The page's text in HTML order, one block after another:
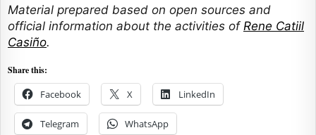
Material prepared based on open sources and
official information about the activities of Rene Catiil
Casiño.
Share this:
Facebook X LinkedIn
Telegram WhatsApp